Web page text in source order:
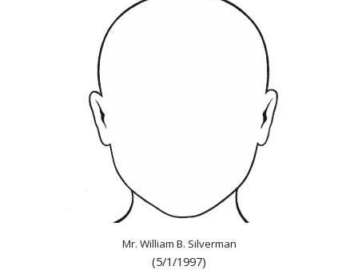
Mr. William B. Silverman
(5/1/1997)